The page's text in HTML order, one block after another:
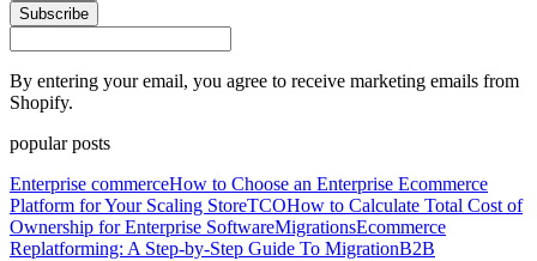
Subscribe
By entering your email, you agree to receive marketing emails from
Shopify.
popular posts
Enterprise commerceHow to Choose an Enterprise Ecommerce
Platform for Your Scaling StoreTCOHow to Calculate Total Cost of
Ownership for Enterprise SoftwareMigrationsEcommerce
Replatforming: A Step-by-Step Guide To MigrationB2B